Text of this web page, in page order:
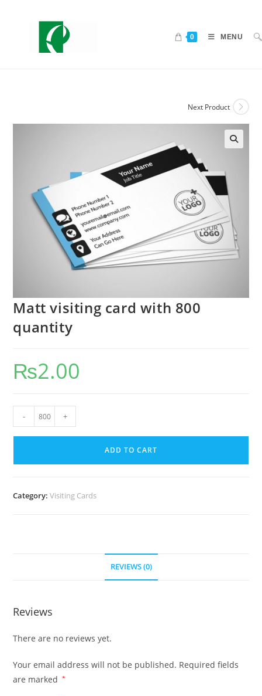
0 MENU
Next Product
Matt visiting card with 800
quantity
₨2.00
- +
ADD TO CART
Category:Visiting Cards
REVIEWS (0)
Reviews
There are no reviews yet.
Your email address will not be published. Required fields
are marked
*